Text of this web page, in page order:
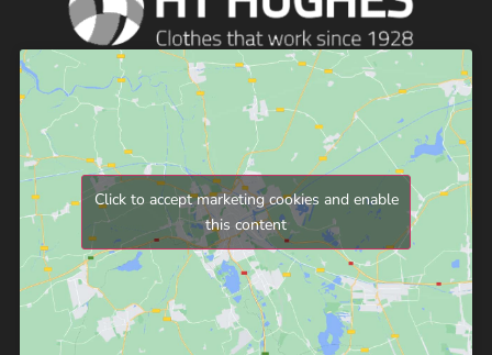
Click to accept marketing cookies and enable
this content